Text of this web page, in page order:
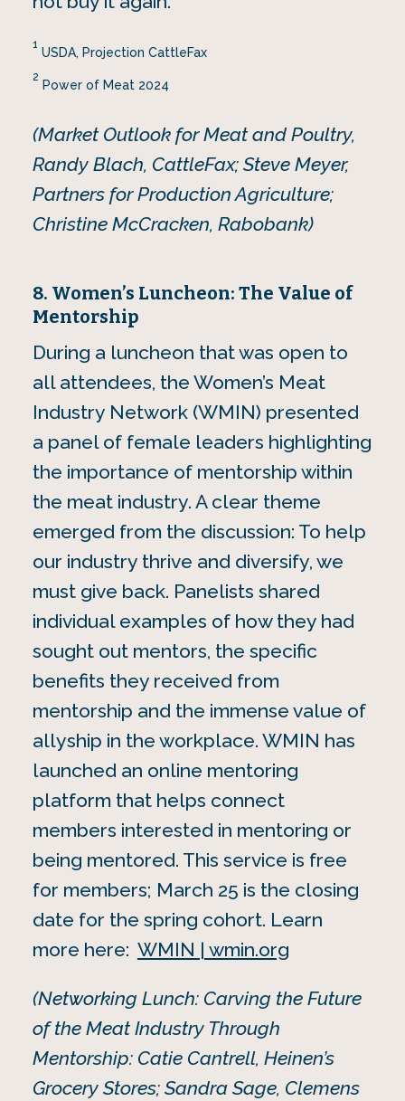
1
USDA, Projection CattleFax
2
Power of Meat 2024
(Market Outlook for Meat and Poultry,
Randy Blach, CattleFax; Steve Meyer,
Partners for Production Agriculture;
Christine McCracken, Rabobank)
8. Women’s Luncheon: The Value of
Mentorship
During a luncheon that was open to
all attendees, the Women’s Meat
Industry Network (WMIN) presented
a panel of female leaders highlighting
the importance of mentorship within
the meat industry. A clear theme
emerged from the discussion: To help
our industry thrive and diversify, we
must give back. Panelists shared
individual examples of how they had
sought out mentors, the specific
benefits they received from
mentorship and the immense value of
allyship in the workplace. WMIN has
launched an online mentoring
platform that helps connect
members interested in mentoring or
being mentored. This service is free
for members; March 25 is the closing
date for the spring cohort. Learn
more here: WMIN | wmin.org
(Networking Lunch: Carving the Future
of the Meat Industry Through
Mentorship: Catie Cantrell, Heinen’s
Grocery Stores; Sandra Sage, Clemens